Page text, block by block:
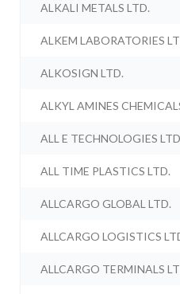
ALKALI METALS LTD.
ALKEM LABORATORIES
ALKOSIGN LTD.
ALKYL AMINES
ALL E TECHNOLOGIES
ALL TIME PLASTICS LTD.
ALLCARGO GLOBAL LTD.
ALLCARGO LOGISTICS
ALLCARGO TERMINALS